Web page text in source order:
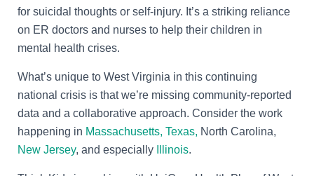
for suicidal thoughts or self-injury. It’s a striking reliance
on ER doctors and nurses to help their children in
mental health crises.
What’s unique to West Virginia in this continuing
national crisis is that we’re missing community-reported
data and a collaborative approach. Consider the work
happening in Massachusetts, Texas, North Carolina,
New Jersey, and especially Illinois.